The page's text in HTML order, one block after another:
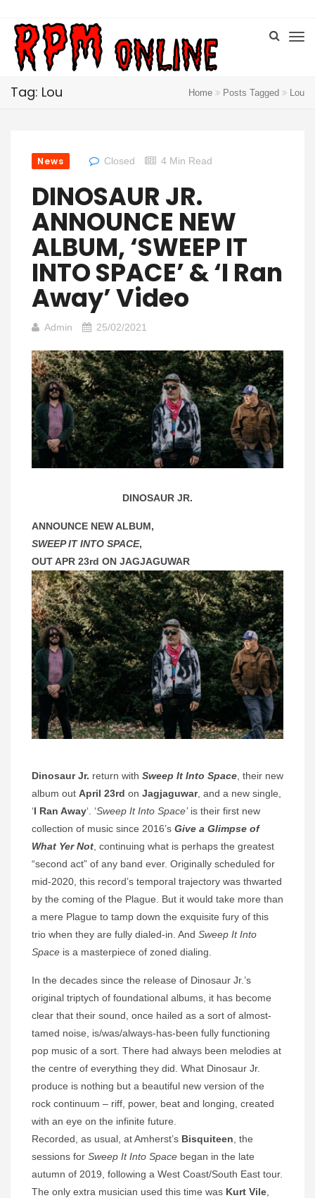
Tag: Lou Home Posts Tagged Lou
News Closed 4 Min Read
DINOSAUR JR.
ANNOUNCE NEW
ALBUM, ‘SWEEP IT
INTO SPACE’ & ‘I Ran
Away’ Video
Admin 25/02/2021
DINOSAUR JR.
ANNOUNCE NEW ALBUM,
SWEEP IT INTO SPACE,
OUT APR 23rd ON JAGJAGUWAR
Dinosaur Jr. return with Sweep It Into Space , their new
album out April 23rd on Jagjaguwar, and a new single,
‘I Ran Away‘. ‘Sweep It Into Space’is their first new
collection of music since 2016’s Give a Glimpse of
What Yer Not , continuing what is perhaps the greatest
“second act” of any band ever. Originally scheduled for
mid-2020, this record’s temporal trajectory was thwarted
by the coming of the Plague. But it would take more than
a mere Plague to tamp down the exquisite fury of this
trio when they are fully dialed-in. And Sweep It Into
Space is a masterpiece of zoned dialing.
In the decades since the release of Dinosaur Jr.’s
original triptych of foundational albums, it has become
clear that their sound, once hailed as a sort of almost-
tamed noise, is/was/always-has-been fully functioning
pop music of a sort. There had always been melodies at
the centre of everything they did. What Dinosaur Jr.
produce is nothing but a beautiful new version of the
rock continuum – riff, power, beat and longing, created
with an eye on the infinite future.
Recorded, as usual, at Amherst’s Bisquiteen , the
sessions for Sweep It Into Space began in the late
autumn of 2019, following a West Coast/South East tour.
The only extra musician used this time was Kurt Vile